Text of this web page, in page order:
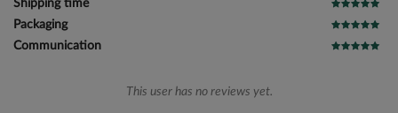
Shipping time
Packaging
Communication
This user has no reviews yet.